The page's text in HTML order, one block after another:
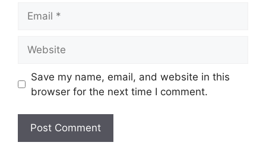
Save my name, email, and website in this
browser for the next time I comment.